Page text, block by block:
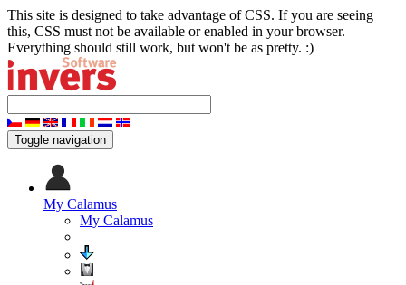
This site is designed to take advantage of CSS. If you are seeing
this, CSS must not be available or enabled in your browser.
Everything should still work, but won't be as pretty. :)
Toggle navigation
My Calamus
My Calamus